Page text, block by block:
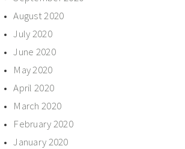
August 2020
July 2020
June 2020
May 2020
April 2020
March 2020
February 2020
January 2020